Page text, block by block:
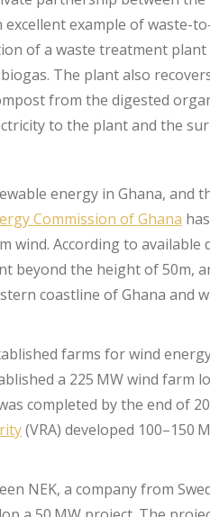
example of waste-
of a waste treatment
The plant also
from the digested
to the plant and the
energy in Ghana, and
Commission of Ghana
wind. According to
beyond the height of 50m,
coastline of Ghana and
farms for wind
a 225 MW wind farm
completed by the end of
(VRA) developed 100–150
NEK, a company from